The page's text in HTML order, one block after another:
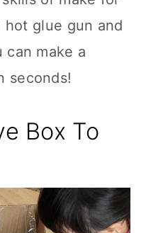
glue gun and
can make a
seconds!
Box To